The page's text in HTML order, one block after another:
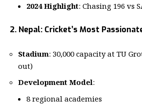
2024 Highlight: Chasing 196 vs
2. Nepal: Cricket’s Most
Stadium: 30,000 capacity at TU
out)
Development Model:
8 regional academies